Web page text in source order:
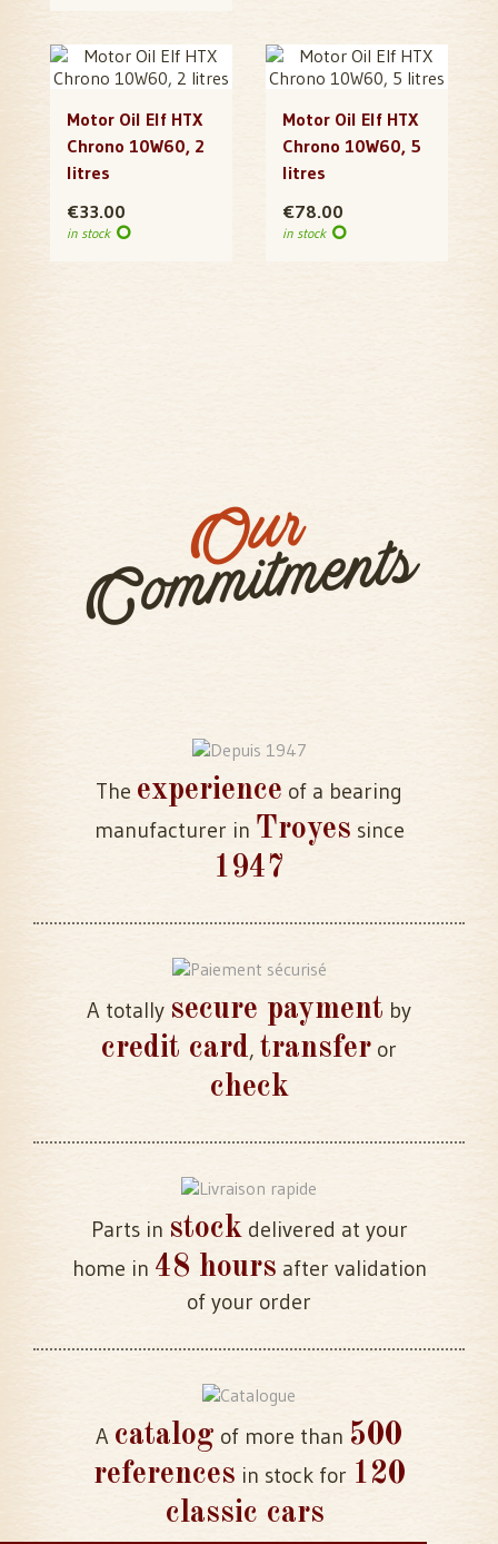
Motor Oil Elf HTX
Chrono 10W60, 2
litres
€33.00
in stock
Motor Oil Elf HTX
Chrono 10W60, 5
litres
€78.00
in stock
Our
Commitments
The experience of a bearing
manufacturer in Troyes since
1947
A totally secure payment by
credit card, transfer or
check
Parts in stockdelivered at your
home in 48 hours after validation
of your order
A catalog of more than 500
references in stock for 120
classic cars